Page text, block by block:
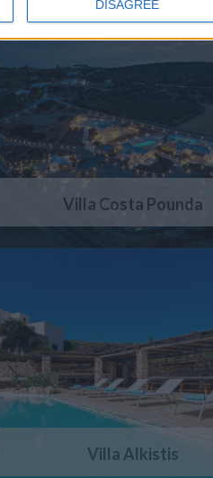
DISAGREE
Villa Costa Pounda
Villa Alkistis